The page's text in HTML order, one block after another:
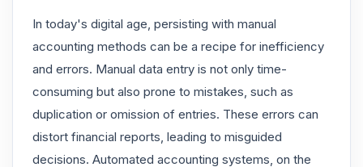
In today's digital age, persisting with manual
accounting methods can be a recipe for inefficiency
and errors. Manual data entry is not only time-
consuming but also prone to mistakes, such as
duplication or omission of entries. These errors can
distort financial reports, leading to misguided
decisions. Automated accounting systems, on the